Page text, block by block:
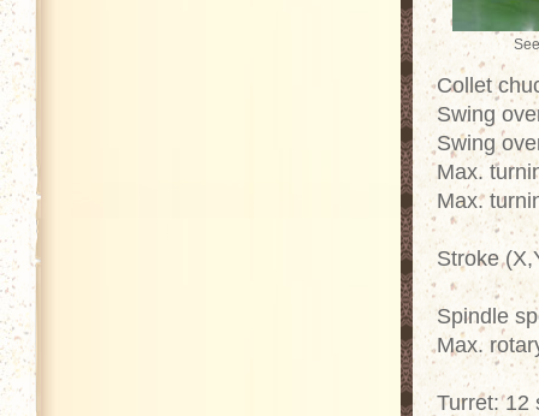
Collet
Swing
Swing
Max.
Max.
Stroke
Spindle
Max.
Turret: 12